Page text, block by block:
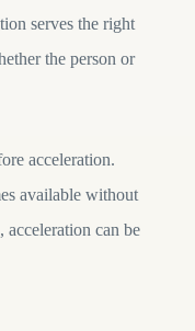
serves the right
the person or
acceleration.
available without
can be